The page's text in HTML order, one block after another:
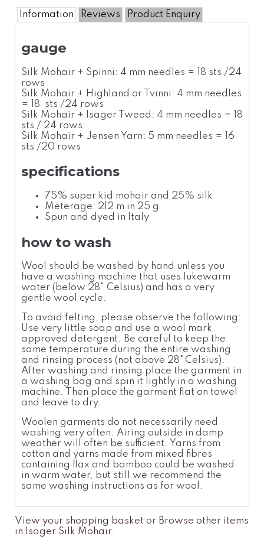
Information Reviews Product Enquiry
gauge
Silk Mohair + Spinni: 4 mm needles = 18 sts /24
rows
Silk Mohair + Highland or Tvinni: 4 mm needles
= 18 sts /24 rows
Silk Mohair + Isager Tweed: 4 mm needles = 18
sts / 24 rows
Silk Mohair + Jensen Yarn: 5 mm needles = 16
sts /20 rows
specifications
75% super kid mohair and 25% silk
Meterage: 212 m in 25 g
Spun and dyed in Italy
how to wash
Wool should be washed by hand unless you
have a washing machine that uses lukewarm
water (below 28° Celsius) and has a very
gentle wool cycle.
To avoid felting, please observe the following:
Use very little soap and use a wool
mark
approved detergent. Be careful to keep the
same temperature during the entire washing
and rinsing process (not above 28° Celsius).
After washing and rinsing place the garment in
a washing bag and spin it lightly in a washing
machine. Then place the garment flat on towel
and leave to dry.
Woolen garments do not necessarily need
washing very often. Airing outside in damp
weather will often be sufficient. Yarns from
cotton and yarns made from mixed fibres
containing flax and bamboo could be washed
in warm water, but still we recommend the
same washing instructions as for wool.
View your shopping basket or Browse other items
in Isager Silk Mohair.